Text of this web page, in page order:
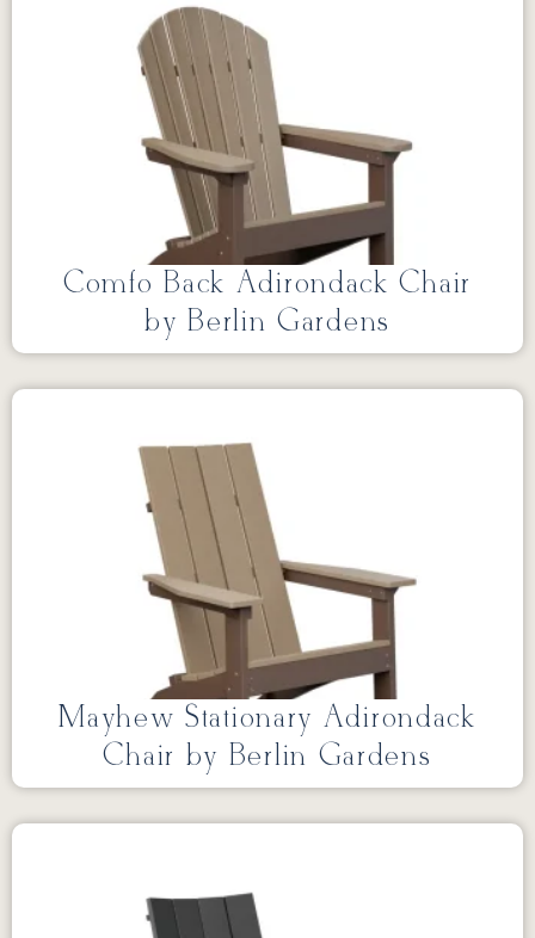
Comfo Back Adirondack Chair
by Berlin Gardens
Mayhew Stationary Adirondack
Chair by Berlin Gardens